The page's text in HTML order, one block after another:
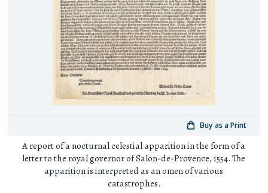
Buy as a Print
A report of a nocturnal celestial apparition in the form of a
letter to the royal governor of Salon-de-Provence, 1554. The
apparition is interpreted as an omen of various
catastrophes.